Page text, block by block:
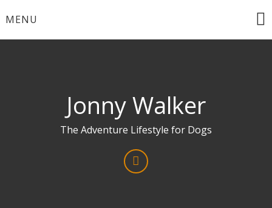
toMENU
Jonny Walker
The Adventure Lifestyle for Dogs